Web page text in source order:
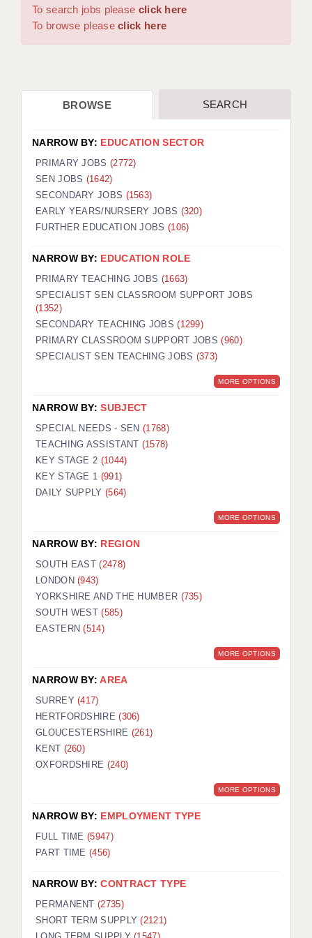
WORCESTER: 01905 887157
DBS UPDATE SERVICE
CDSS
REGISTER A VACANCY / CALL BACK
COVID CATCH UP TUITION
AWR CLIENT INFORMATION
TESTIMONIALS
SECURITY AND VETTING
KEEPING CHILDREN SAFE IN EDUCATION
GRADUATE TEACHING ASSISTANTS
OFFICE LOCATIONS
LONDON - PRIMARY
LONDON - SECONDARY
LONDON - SEN
LONDON - SUPPORT TEACHER
BERKSHIRE
BIRMINGHAM
BRISTOL
CHELMSFORD
CRAWLEY
HALIFAX
ISLE OF WIGHT
LEEDS
To search jobs please click here
To browse pleaseclick here
BROWSE SEARCH
NARROW BY: EDUCATION SECTOR
PRIMARY JOBS (2772)
SEN JOBS (1642)
SECONDARY JOBS (1563)
EARLY YEARS/NURSERY JOBS (320)
FURTHER EDUCATION JOBS (106)
NARROW BY: EDUCATION ROLE
PRIMARY TEACHING JOBS (1663)
SPECIALIST SEN CLASSROOM SUPPORT JOBS
(1352)
SECONDARY TEACHING JOBS(1299)
PRIMARY CLASSROOM SUPPORT JOBS(960)
SPECIALIST SEN TEACHING JOBS (373)
MORE OPTIONS
NARROW BY:SUBJECT
SPECIAL NEEDS - SEN(1768)
TEACHING ASSISTANT (1578)
KEY STAGE 2 (1044)
KEY STAGE 1 (991)
DAILY SUPPLY (564)
MORE OPTIONS
NARROW BY: REGION
SOUTH EAST(2478)
LONDON(943)
YORKSHIRE AND THE HUMBER (735)
SOUTH WEST(585)
EASTERN(514)
MORE OPTIONS
NARROW BY:AREA
SURREY(417)
HERTFORDSHIRE(306)
GLOUCESTERSHIRE (261)
KENT (260)
OXFORDSHIRE (240)
MORE OPTIONS
NARROW BY: EMPLOYMENT TYPE
FULL TIME (5947)
PART TIME (456)
NARROW BY:CONTRACT TYPE
PERMANENT(2735)
SHORT TERM SUPPLY(2121)